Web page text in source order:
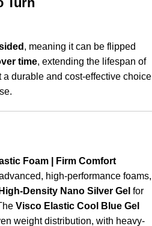
, meaning it can be flipped
time, extending the lifespan of
durable and cost-effective choice
Foam | Firm Comfort
high-performance foams,
Density Nano Silver Gel for
Visco Elastic Cool Blue Gel
weight distribution, with heavy-